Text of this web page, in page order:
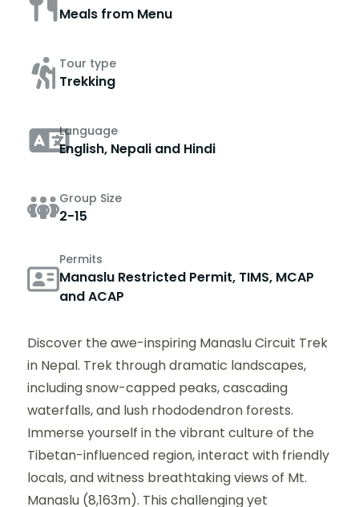
Meals from Menu
Tour type
Trekking
Language
English, Nepali and Hindi
Group Size
2-15
Permits
Manaslu Restricted Permit, TIMS, MCAP
and ACAP
Discover the awe-inspiring Manaslu Circuit Trek
in Nepal. Trek through dramatic landscapes,
including snow-capped peaks, cascading
waterfalls, and lush rhododendron forests.
Immerse yourself in the vibrant culture of the
Tibetan-influenced region, interact with friendly
locals, and witness breathtaking views of Mt.
Manaslu (8,163m). This challenging yet